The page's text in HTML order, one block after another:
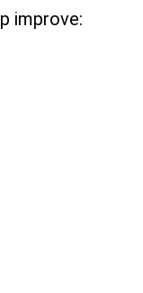
improve: